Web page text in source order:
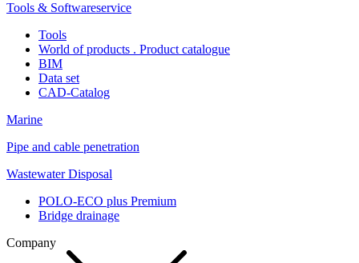
Tools & Softwareservice
Tools
World of products . Product catalogue
BIM
Data set
CAD-Catalog
Marine
Pipe and cable penetration
Wastewater Disposal
POLO-ECO plus Premium
Bridge drainage
Company